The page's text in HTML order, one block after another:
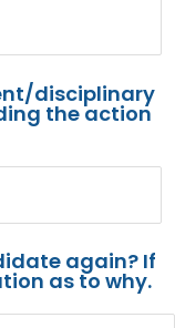
disciplinary
the action
again? If
as to why.